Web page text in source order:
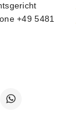
+49 5481